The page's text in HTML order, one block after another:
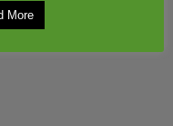
More